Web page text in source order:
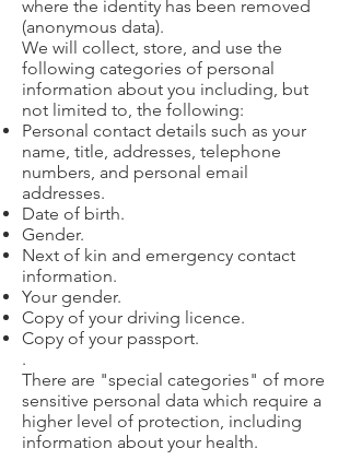
where the identity has been removed
(anonymous data).
We will collect, store, and use the
following categories of personal
information about you including, but
not limited to, the following:
Personal contact details such as your
name, title, addresses, telephone
numbers, and personal email
addresses.
Date of birth.
Gender.
Next of kin and emergency contact
information.
Your gender.
Copy of your driving licence.
Copy of your passport.
.
There are "special categories" of more
sensitive personal data which require a
higher level of protection, including
information about your health.